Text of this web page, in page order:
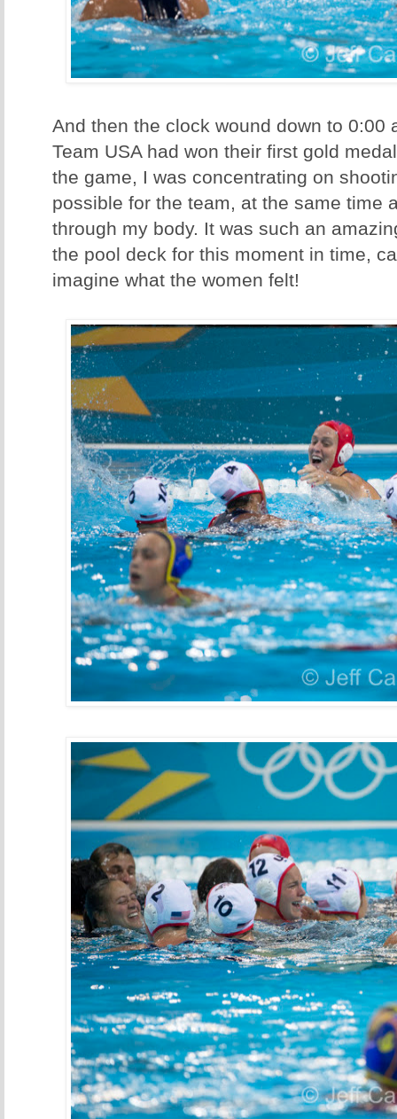
And then the clock wound down to 0:00
Team USA had won their first gold
the game, I was concentrating on
possible for the team, at the same time
through my body. It was such an
the pool deck for this moment in time,
imagine what the women felt!